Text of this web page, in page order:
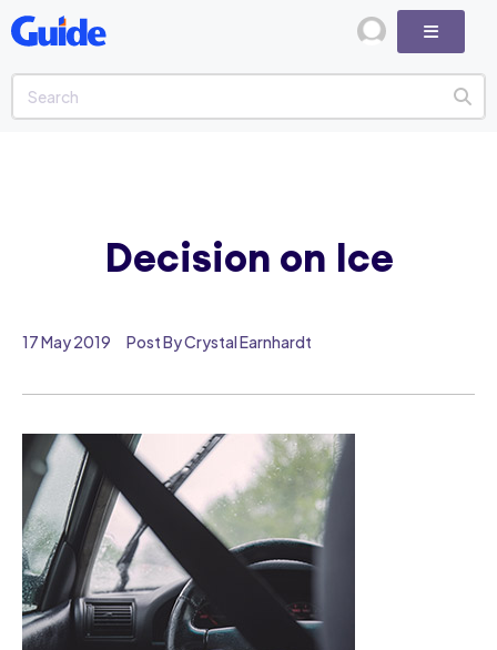
17 May 2019 Post By Crystal Earnhardt
Decision on Ice